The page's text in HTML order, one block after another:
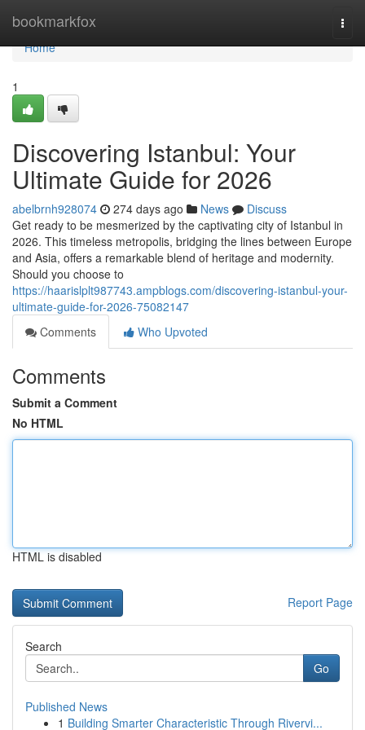
bookmarkfox
Home
Home
1
Discovering Istanbul: Your
Ultimate Guide for 2026
abelbrnh928074 274 days ago News
Discuss
Get ready to be mesmerized by the captivating city of Istanbul in
2026. This timeless metropolis, bridging the lines between Europe
and Asia, offers a remarkable blend of heritage and modernity.
Should you choose to
https://haarislplt987743.ampblogs.com/discovering-istanbul-your-
ultimate-guide-for-2026-75082147
Comments
Who Upvoted
Comments
Submit a Comment
No HTML
HTML is disabled
Report Page
Search
Go
Published News
1 Building Smarter Characteristic Through Rivervi...